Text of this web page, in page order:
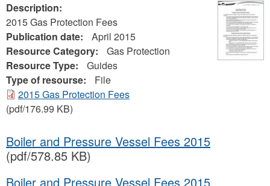
Description:
2015 Gas Protection Fees
Publication date:
April 2015
Resource Category:
Gas Protection
Resource Type:
Guides
Type of resourse:
File
2015 Gas Protection Fees
(pdf/176.99 KB)
Boiler and Pressure Vessel Fees 2015
(pdf/578.85 KB)
Boiler and Pressure Vessel Fees 2015